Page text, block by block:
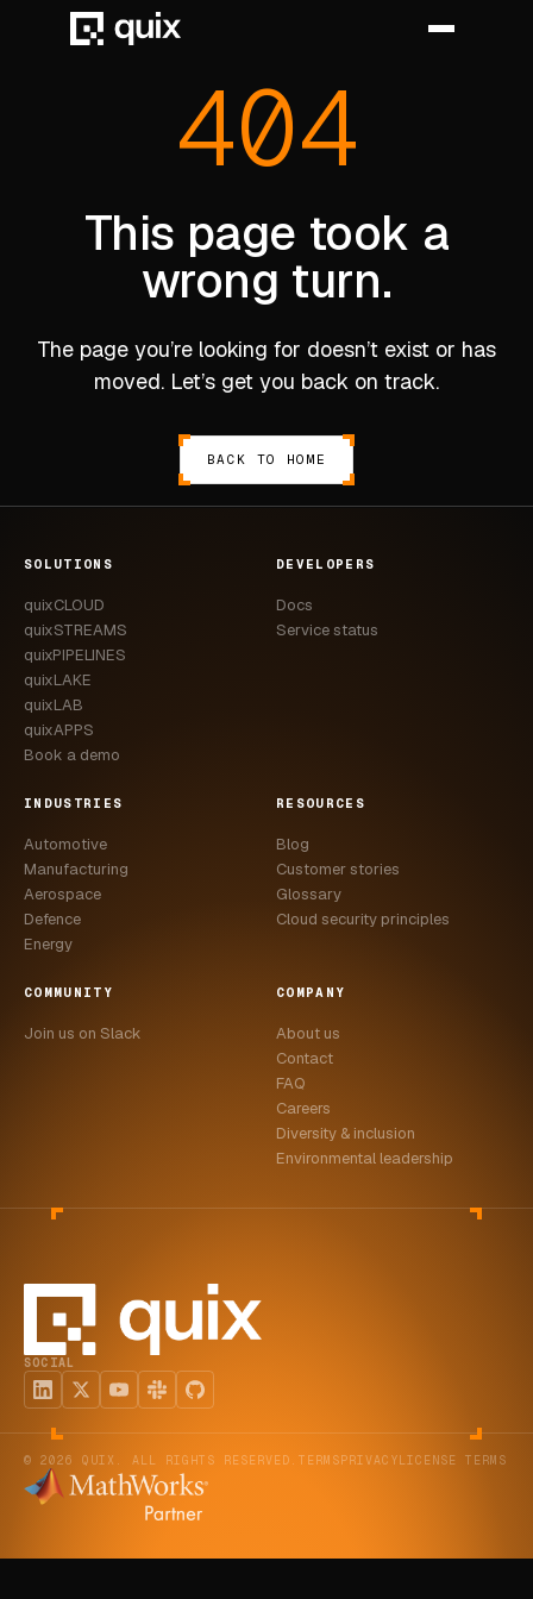
MANUFACTURING
ENERGY
CASE STUDIES
USE CASES
ADAS VALIDATION
BATTERY & E-DRIVE
NVH & ACOUSTICS
DOCS
FAQ
LEARN MORE
BOOK A DEMO
404
This page took a
wrong turn.
The page you’re looking for doesn’t exist or has
moved. Let’s get you back on track.
BACK TO HOME
SOLUTIONS
quixCLOUD
quixSTREAMS
quixPIPELINES
quixLAKE
quixLAB
quixAPPS
Book a demo
DEVELOPERS
Docs
Service status
INDUSTRIES
Automotive
Manufacturing
Aerospace
Defence
Energy
RESOURCES
Blog
Customer stories
Glossary
Cloud security principles
COMMUNITY
Join us on Slack
COMPANY
About us
Contact
FAQ
Careers
Diversity & inclusion
Environmental leadership
SOCIAL
© 2026 QUIX. ALL RIGHTS RESERVED. TERMSPRIVACYLICENSE TERMS